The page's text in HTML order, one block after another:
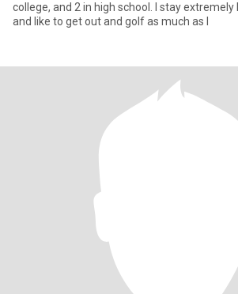
college, and 2 in high school. I stay extremely busy with my kids
and like to get out and golf as much as I